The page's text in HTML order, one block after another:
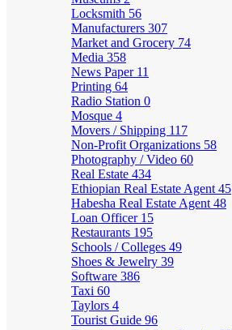
Locksmith 56
Manufacturers 307
Market and Grocery 74
Media 358
News Paper 11
Printing 64
Radio Station 0
Mosque 4
Movers / Shipping 117
Non-Profit Organizations 58
Photography / Video 60
Real Estate 434
Ethiopian Real Estate Agent 45
Habesha Real Estate Agent 48
Loan Officer 15
Restaurants 195
Schools / Colleges 49
Shoes & Jewelry 39
Software 386
Taxi 60
Taylors 4
Tourist Guide 96